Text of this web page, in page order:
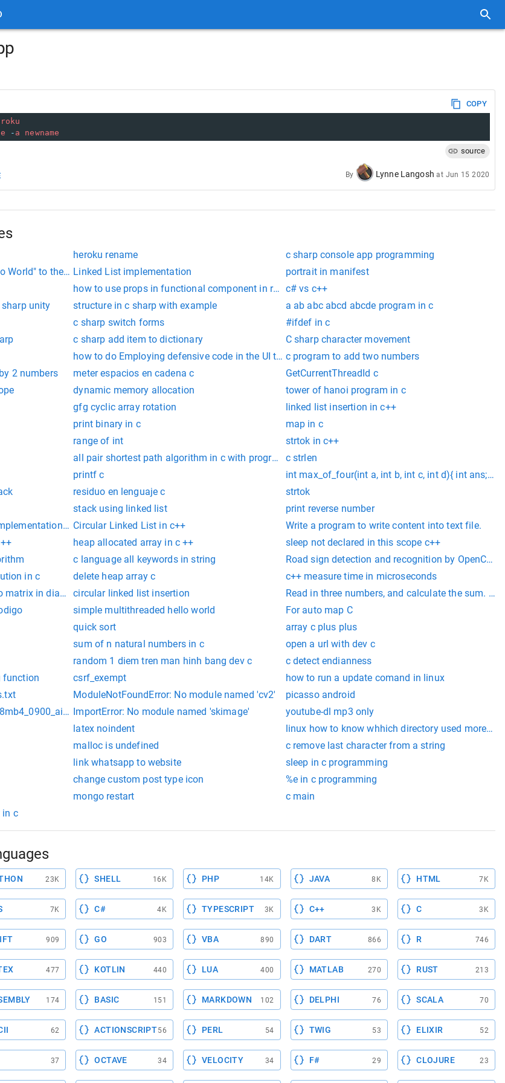
COPY
- a
newname
source
By Lynne Langosh at Jun 15 2020
heroku rename
c sharp console app programming
World" to the screenLinked List implementation
portrait in manifest
how to use props in functional component in reactc# vs c++
unity
structure in c sharp with example
a ab abc abcd abcde program in c
c sharp switch forms
#ifdef in c
c sharp add item to dictionary
C sharp character movement
how to do Employing defensive code in the UI to ensure that the current frame is the most top level
c program to add two numbers
2 numbers
meter espacios en cadena c
GetCurrentThreadId c
dynamic memory allocation
tower of hanoi program in c
gfg cyclic array rotation
linked list insertion in c++
print binary in c
map in c
range of int
strtok in c++
all pair shortest path algorithm in c with program c strlen
printf c
int max_of_four(int a, int b, int c, int d){ int ans; if
residuo en lenguaje c
strtok
stack using linked list
print reverse number
in cCircular Linked List in c++
Write a program to write content into text file.
heap allocated array in c ++
sleep not declared in this scope c++
c language all keywords in string
Road sign detection and recognition by OpenCV in
in c
delete heap array c
c++ measure time in microseconds
matrix in diagonal using pointers
circular linked list insertion
Read in three numbers, and calculate the sum.
simple multithreaded hello world
For auto map C
quick sort
array c plus plus
sum of n natural numbers in c
open a url with dev c
random 1 diem tren man hinh bang dev c
c detect endianness
function
csrf_exempt
how to run a update comand in linux
ModuleNotFoundError: No module named 'cv2'
picasso android
ImportError: No module named 'skimage'
youtube-dl mp3 only
latex noindent
linux how to know whhich directory used more
malloc is undefined
c remove last character from a string
link whatsapp to website
sleep in c programming
change custom post type icon
%e in c programming
mongo restart
c main
in c
23K SHELL 16K PHP 14K JAVA 8K HTML 7K
7K C# 4K TYPESCRIPT 3K C++ 3K C 3K
909 GO 903 VBA 890 DART 866 R 746
477 KOTLIN 440 LUA 400 MATLAB 270 RUST 213
174 BASIC 151 MARKDOWN 102 DELPHI 76 SCALA 70
62 ACTIONSCRIPT56 PERL 54 TWIG 53 ELIXIR 52
37 OCTAVE 34 VELOCITY 34 F# 29 CLOJURE 23